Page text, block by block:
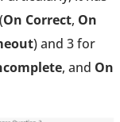
On Correct, On
) and 3 for
, and On